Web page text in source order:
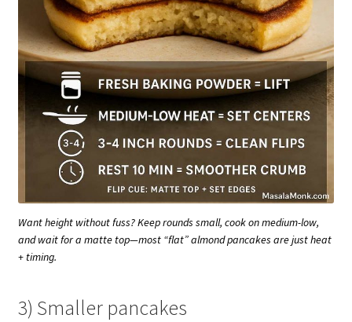
Want height without fuss? Keep rounds small, cook on medium-low,
and wait for a matte top—most “flat” almond pancakes are just heat
+ timing.
3) Smaller pancakes